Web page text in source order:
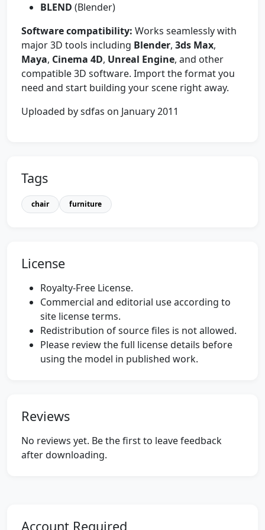
BLEND (Blender)
Software compatibility: Works seamlessly with
major 3D tools including Blender, 3ds Max,
Maya, Cinema 4D, Unreal Engine, and other
compatible 3D software. Import the format you
need and start building your scene right away.
Uploaded by sdfas on January 2011
Tags
chair furniture
License
Royalty-Free License.
Commercial and editorial use according to
site license terms.
Redistribution of source files is not allowed.
Please review the full license details before
using the model in published work.
Reviews
No reviews yet. Be the first to leave feedback
after downloading.
Account Required